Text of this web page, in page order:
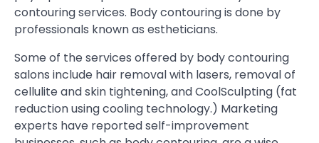
contouring services. Body contouring is done by
professionals known as estheticians.
Some of the services offered by body contouring
salons include hair removal with lasers, removal of
cellulite and skin tightening, and CoolSculpting (fat
reduction using cooling technology.) Marketing
experts have reported self-improvement